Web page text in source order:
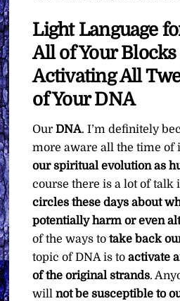
Light Language
All of Your Blocks
Activating All
of Your DNA
OurDNA. I’m definitely
more aware all the time of
our spiritual evolution as
course there is a lot of talk
circles these days about
potentially harm or even
of the ways totake back
topic of DNA is toactivate
of the original strands.
willnot be susceptible to